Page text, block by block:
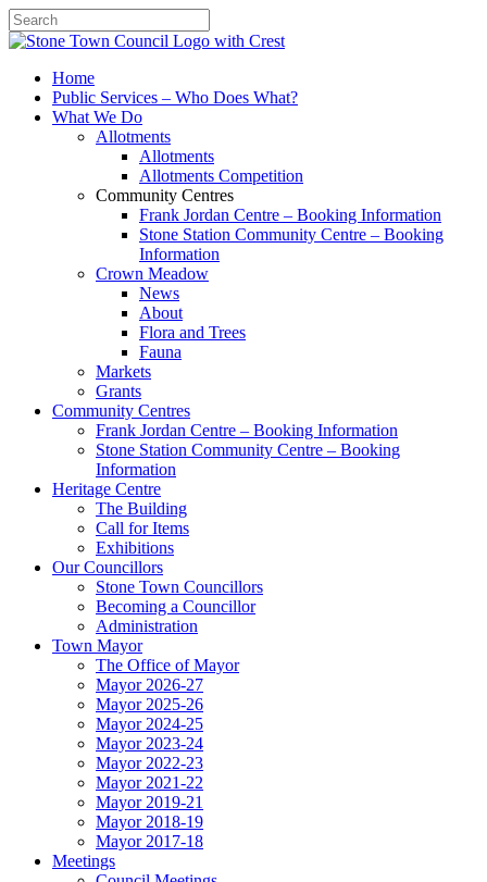
SearchHome
Public Services – Who Does What?
What We Do
Allotments
Allotments
Allotments Competition
Community Centres
Frank Jordan Centre – Booking Information
Stone Station Community Centre – Booking
Information
Crown Meadow
News
About
Flora and Trees
Fauna
Markets
Grants
Community Centres
Frank Jordan Centre – Booking Information
Stone Station Community Centre – Booking
Information
Heritage Centre
The Building
Call for Items
Exhibitions
Our Councillors
Stone Town Councillors
Becoming a Councillor
Administration
Town Mayor
The Office of Mayor
Mayor 2026-27
Mayor 2025-26
Mayor 2024-25
Mayor 2023-24
Mayor 2022-23
Mayor 2021-22
Mayor 2019-21
Mayor 2018-19
Mayor 2017-18
Meetings